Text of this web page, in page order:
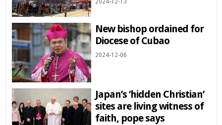
2024-12-13
New bishop ordained for
Diocese of Cubao
2024-12-06
Japan’s ‘hidden Christian’
sites are living witness of
faith, pope says